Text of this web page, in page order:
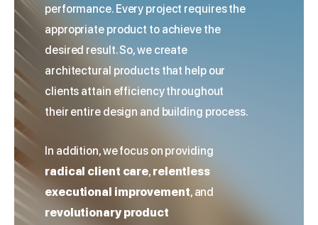
performance. Every project requires the
appropriate product to achieve the
desired result. So, we create
architectural products that help our
clients attain efficiency throughout
their entire design and building process.
In addition, we focus on providing
radical client care, relentless
executional improvement, and
revolutionary product